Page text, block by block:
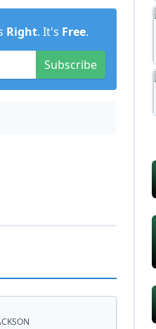
Right. It's Free.
Subscribe